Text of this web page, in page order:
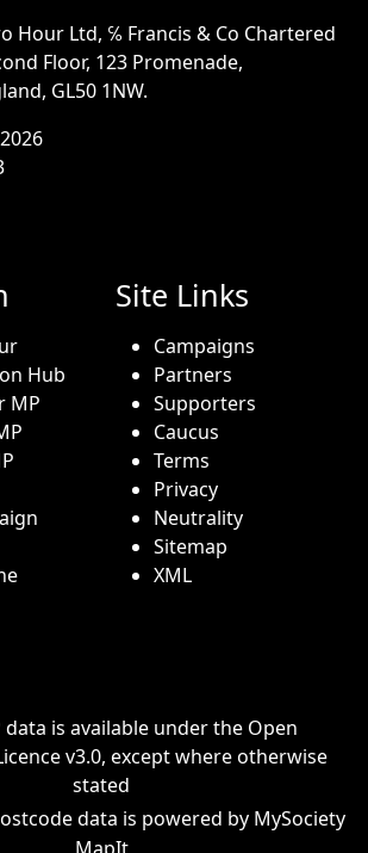
Hour Ltd, ℅ Francis & Co Chartered
Floor, 123 Promenade,
GL50 1NW.
Hub
MP
Site Links
Campaigns
Partners
Supporters
Caucus
Terms
Privacy
Neutrality
Sitemap
XML
data is available under the Open
v3.0, except where otherwise
stated
data is powered by MySociety